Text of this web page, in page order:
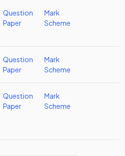
Question
Paper
Mark
Scheme
Question
Paper
Mark
Scheme
Question
Paper
Mark
Scheme